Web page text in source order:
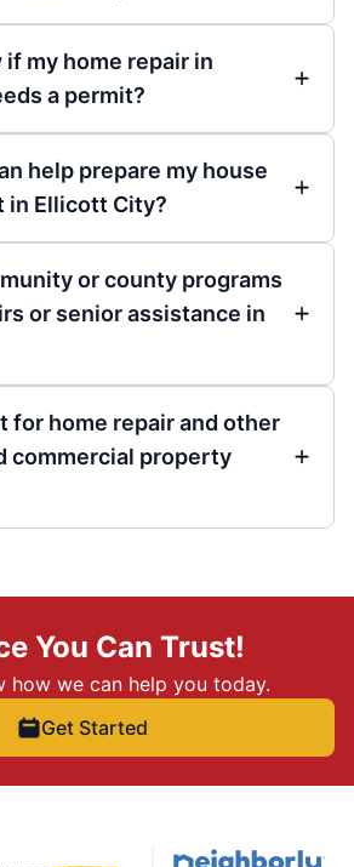
if my home repair in
a permit?
help prepare my house
in Ellicott City?
or county programs
or senior assistance in
for home repair and other
commercial property
You Can Trust!
how we can help you today.
Get Started